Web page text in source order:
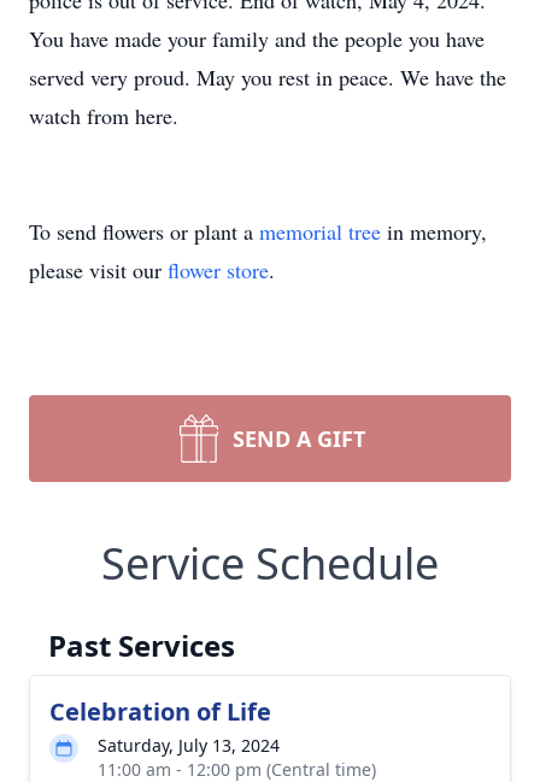
You have made your family and the people you have
served very proud. May you rest in peace. We have the
watch from here.
To send flowers or plant a memorial tree in memory,
please visit our flower store.
SEND A GIFT
Service Schedule
Past Services
Celebration of Life
Saturday, July 13, 2024
11:00 am - 12:00 pm (Central time)